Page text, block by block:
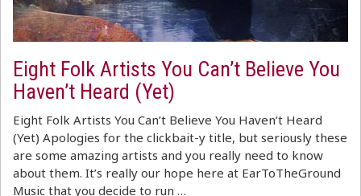
Eight Folk Artists You Can’t Believe You
Haven’t Heard (Yet)
Eight Folk Artists You Can’t Believe You Haven’t Heard
(Yet) Apologies for the clickbait-y title, but seriously these
are some amazing artists and you really need to know
about them. It’s really our hope here at EarToTheGround
Music that you decide to run …